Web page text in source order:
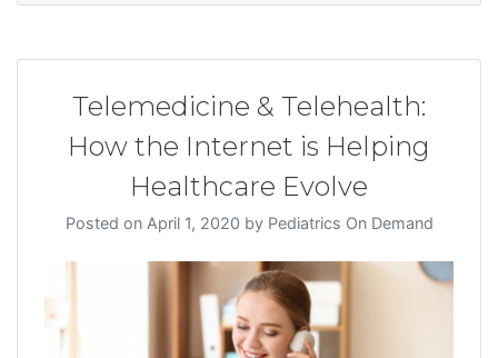
Telemedicine & Telehealth:
How the Internet is Helping
Healthcare Evolve
Posted on April 1, 2020 by Pediatrics On Demand